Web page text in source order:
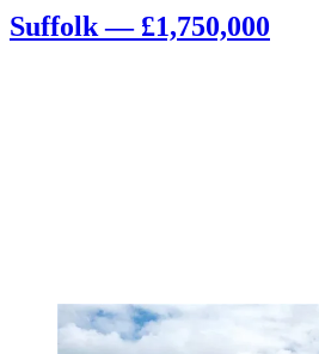
Suffolk — £1,750,000